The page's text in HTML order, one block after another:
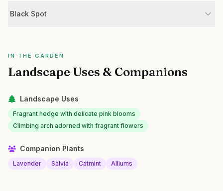
Black Spot
IN THE GARDEN
Landscape Uses & Companions
Landscape Uses
Fragrant hedge with delicate pink blooms
Climbing arch adorned with fragrant flowers
Companion Plants
Lavender Salvia Catmint Alliums